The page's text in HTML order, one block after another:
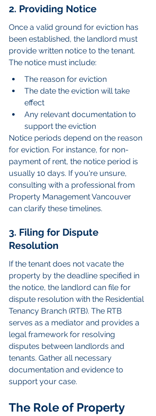
2. Providing Notice
Once a valid ground for eviction has
been established, the landlord must
provide written notice to the tenant.
The notice must include:
The reason for eviction
The date the eviction will take
effect
Any relevant documentation to
support the eviction
Notice periods depend on the reason
for eviction. For instance, for non-
payment of rent, the notice period is
usually 10 days. If you're unsure,
consulting with a professional from
Property Management Vancouver
can clarify these timelines.
3. Filing for Dispute
Resolution
If the tenant does not vacate the
property by the deadline specified in
the notice, the landlord can file for
dispute resolution with the Residential
Tenancy Branch (RTB). The RTB
serves as a mediator and provides a
legal framework for resolving
disputes between landlords and
tenants. Gather all necessary
documentation and evidence to
support your case.
The Role of Property